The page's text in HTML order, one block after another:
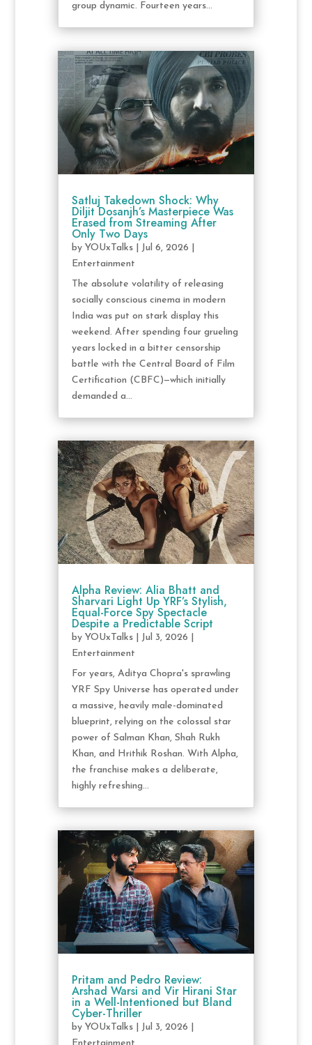
group dynamic. Fourteen years...
Satluj Takedown Shock: Why
Diljit Dosanjh’s Masterpiece Was
Erased from Streaming After
Only Two Days
by YOUxTalks| Jul 6, 2026
Entertainment
The absolute volatility of releasing
socially conscious cinema in modern
India was put on stark display this
weekend. After spending four grueling
years locked in a bitter censorship
battle with the Central Board of Film
Certification (CBFC)—which initially
demanded a...
Alpha Review: Alia Bhatt and
Sharvari Light Up YRF’s Stylish,
Equal-Force Spy Spectacle
Despite a Predictable Script
by YOUxTalks| Jul 3, 2026
Entertainment
For years, Aditya Chopra's sprawling
YRF Spy Universe has operated under
a massive, heavily male-dominated
blueprint, relying on the colossal star
power of Salman Khan, Shah Rukh
Khan, and Hrithik Roshan. With Alpha,
the franchise makes a deliberate,
highly refreshing...
Pritam and Pedro Review:
Arshad Warsi and Vir Hirani Star
in a Well-Intentioned but Bland
Cyber-Thriller
by YOUxTalks| Jul 3, 2026